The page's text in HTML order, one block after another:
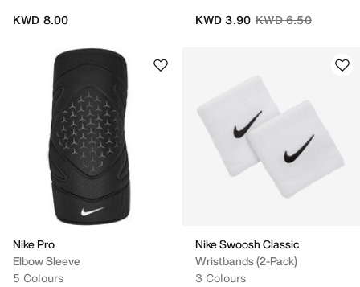
KWD 8.00
Price reduced from
KWD 6.50to
KWD 3.90
Nike Pro
Elbow Sleeve
5 Colours
Nike Swoosh Classic
Wristbands (2-Pack)
3 Colours